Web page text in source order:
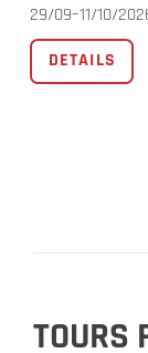
29/09–11/10/
DETAILS
TOURS